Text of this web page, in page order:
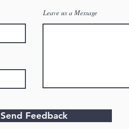
Leave us a Message
Send Feedback